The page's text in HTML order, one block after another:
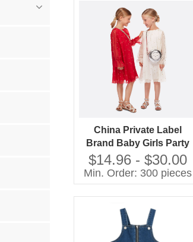
China Private Label
Brand Baby Girls Party
Wear Dress Kids Clothes
Girl Dress Child Clothes
$14.96 - $30.00
Min. Order: 300 pieces